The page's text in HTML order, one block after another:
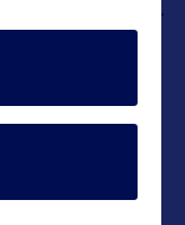
in a laid-back
ilona@lieb-